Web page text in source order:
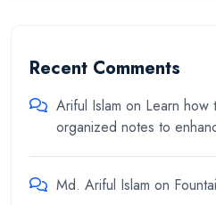
Recent Comments
Ariful Islam on Learn how
organized notes to
Md. Ariful Islam on